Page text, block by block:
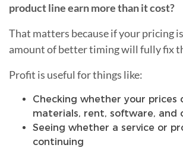
product line earn more than it cost?
That matters because if your pricing
amount of better timing will fully fix
Profit is useful for things like:
Checking whether your prices
materials, rent, software, and
Seeing whether a service or
continuing